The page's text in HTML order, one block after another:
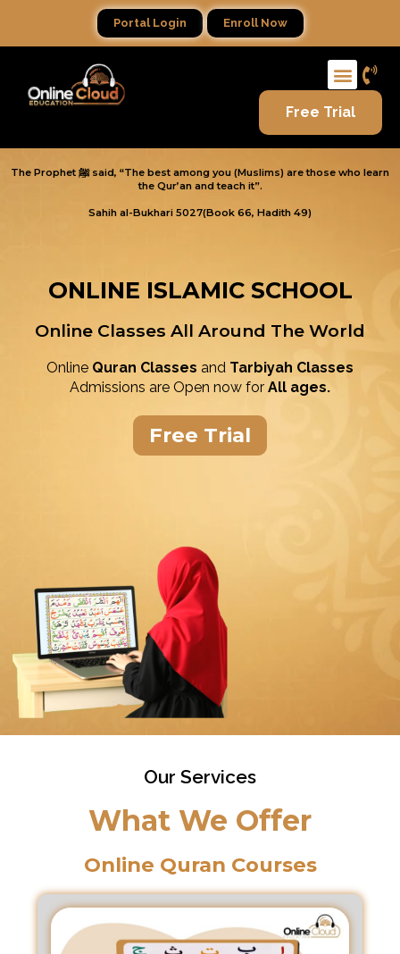
Portal Login Enroll Now
Free Trial
The Prophet ﷺ said, “The best among you (Muslims) are those who learn
the Qur’an and teach it”.
Sahih al-Bukhari 5027(Book 66, Hadith 49)
ONLINE ISLAMIC SCHOOL
Online Classes All Around The World
Online Quran Classes and Tarbiyah Classes
Admissions are Open now for All ages.
Free Trial
Our Services
What We Offer
Online Quran Courses